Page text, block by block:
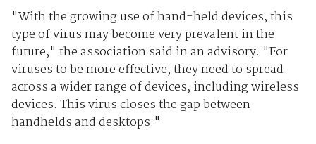
"With the growing use of hand-held devices, this
type of virus may become very prevalent in the
future," the association said in an advisory. "For
viruses to be more effective, they need to spread
across a wider range of devices, including wireless
devices. This virus closes the gap between
handhelds and desktops."